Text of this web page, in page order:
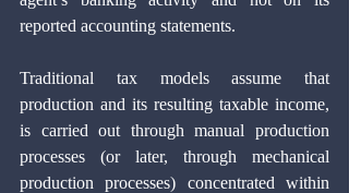
reported accounting statements.
Traditional tax models assume that
production and its resulting taxable income,
is carried out through manual production
processes (or later, through mechanical
production processes) concentrated within